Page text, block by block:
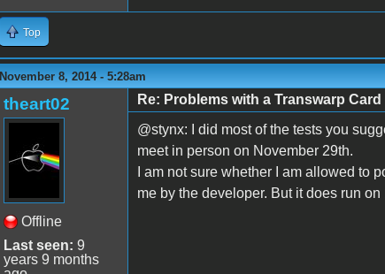
Top
November 8, 2014 - 5:28am
theart02
Offline
Last seen: 9
years 9 months
Re: Problems with a Transwarp Card
@stynx: I did most of the tests you
meet in person on November 29th.
I am not sure whether I am allowed to
me by the developer. But it does run on